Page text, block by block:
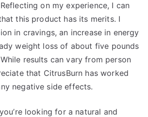
on my experience, I can
this product has its merits. I
in cravings, an increase in energy
weight loss of about five pounds
results can vary from person
that CitrusBurn has worked
negative side effects.
looking for a natural and